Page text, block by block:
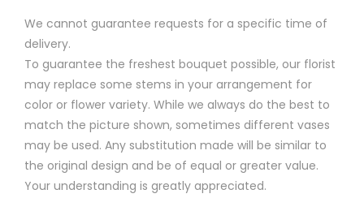
We cannot guarantee requests for a specific time of
delivery.
To guarantee the freshest bouquet possible, our florist
may replace some stems in your arrangement for
color or flower variety. While we always do the best to
match the picture shown, sometimes different vases
may be used. Any substitution made will be similar to
the original design and be of equal or greater value.
Your understanding is greatly appreciated.